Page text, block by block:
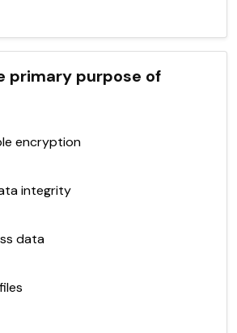
primary purpose of
encryption
integrity
data